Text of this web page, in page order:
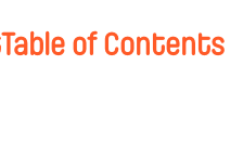
Table of Contents